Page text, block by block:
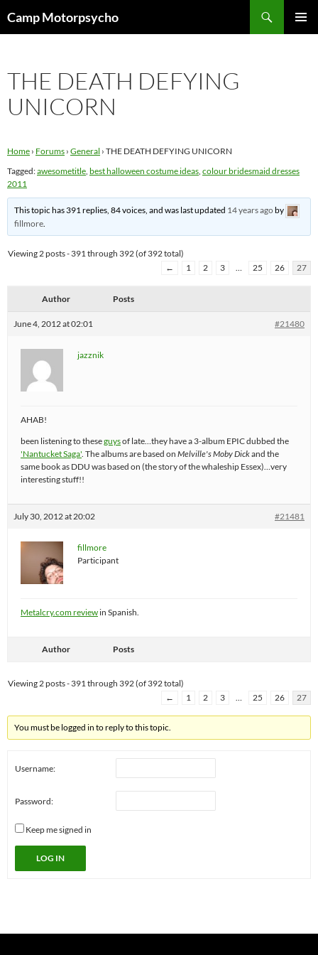
toCamp Motorpsycho
THE DEATH DEFYING
UNICORN
Home › Forums › General › THE DEATH DEFYING UNICORN
Tagged:awesometitle, best halloween costume ideas, colour bridesmaid dresses
2011
This topic has 391 replies, 84 voices, and was last updated 14 years agoby
fillmore.
Viewing 2 posts - 391 through 392 (of 392 total)
←
1 2 3 … 25 26 27
Author Posts
June 4, 2012 at 02:01 #21480
jazznik
AHAB!
been listening to theseguysof late…they have a 3-album EPIC dubbed the
'Nantucket Saga'. The albums are based on Melville's Moby Dickand the
same book as DDU was based on (the story of the whaleship Essex)…very
interesting stuff!!
July 30, 2012 at 20:02 #21481
fillmore
Participant
Metalcry.com reviewin Spanish.
Author Posts
Viewing 2 posts - 391 through 392 (of 392 total)
←
1 2 3 … 25 26 27
You must be logged in to reply to this topic.
Username:
Password:
Keep me signed in
LOG IN